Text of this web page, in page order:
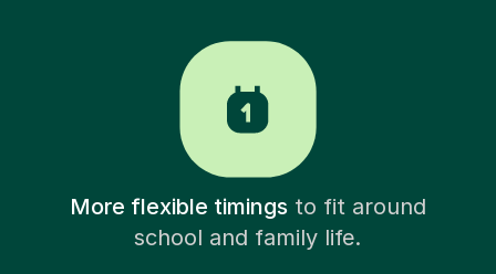
More flexible timingsto fit around
school and family life.